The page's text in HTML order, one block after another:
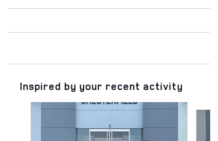
Inspired by your recent activity
Slide 1 of 6